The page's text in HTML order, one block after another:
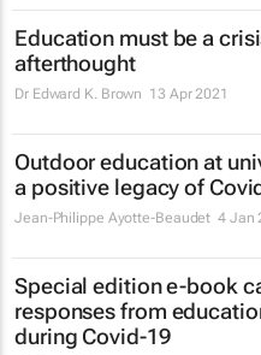
Education must be a
afterthought
Dr Edward K. Brown 13 Apr 2021
Outdoor education at
a positive legacy of
Jean-Philippe Ayotte-Beaudet 4 Jan
Special edition e-book
responses from
during Covid-19